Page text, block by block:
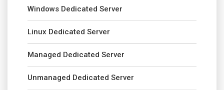
Windows Dedicated Server
Linux Dedicated Server
Managed Dedicated Server
Unmanaged Dedicated Server